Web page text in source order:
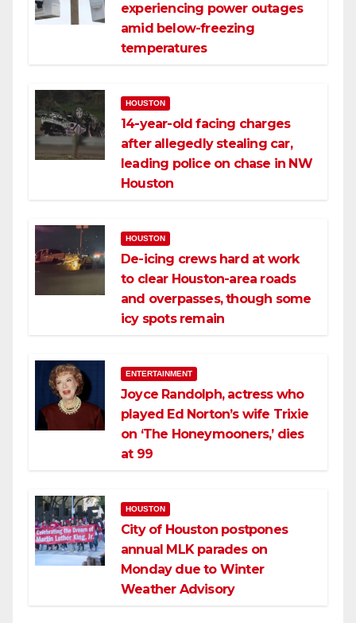
experiencing power outages
amid below-freezing
temperatures
HOUSTON
14-year-old facing charges
after allegedly stealing car,
leading police on chase in NW
Houston
HOUSTON
De-icing crews hard at work
to clear Houston-area roads
and overpasses, though some
icy spots remain
ENTERTAINMENT
Joyce Randolph, actress who
played Ed Norton’s wife Trixie
on ‘The Honeymooners,’ dies
at 99
HOUSTON
City of Houston postpones
annual MLK parades on
Monday due to Winter
Weather Advisory